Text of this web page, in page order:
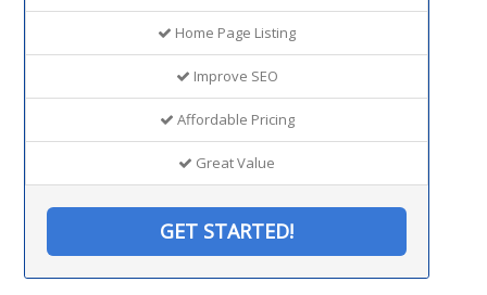
Home Page Listing
Improve SEO
Affordable Pricing
Great Value
GET STARTED!